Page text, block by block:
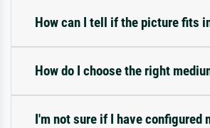
How can I tell if the picture fits
How do I choose the right
I'm not sure if I have configured